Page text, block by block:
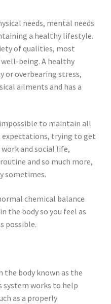
needs, mental needs
a healthy lifestyle.
of qualities, most
being. A healthy
or overbearing stress,
ailments and has a
to maintain all
expectations, trying to get
and social life,
and so much more,
sometimes.
chemical balance
the body so you feel as
possible.
the body known as the
system works to help
as a properly